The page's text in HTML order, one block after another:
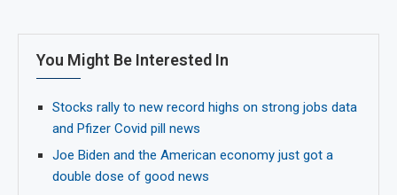
You Might Be Interested In
Stocks rally to new record highs on strong jobs data
and Pfizer Covid pill news
Joe Biden and the American economy just got a
double dose of good news